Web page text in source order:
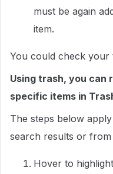
must be again
item.
You could check your
Using trash, you can
specific items in
The steps below
search results or from
Hover to